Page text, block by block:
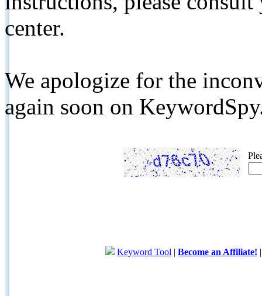
center.
We apologize for the
again soon on
Keyword Tool | Become an Affiliate!